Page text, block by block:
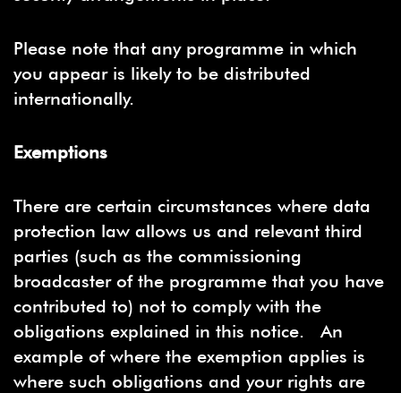
Please note that any programme in which
you appear is likely to be distributed
internationally.
Exemptions
There are certain circumstances where data
protection law allows us and relevant third
parties (such as the commissioning
broadcaster of the programme that you have
contributed to) not to comply with the
obligations explained in this notice. An
example of where the exemption applies is
where such obligations and your rights are